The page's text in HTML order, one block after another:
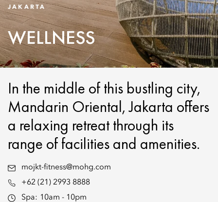
JAKARTA
WELLNESS
In the middle of this bustling city,
Mandarin Oriental, Jakarta offers
a relaxing retreat through its
range of facilities and amenities.
mojkt-fitness@mohg.com
+62 (21) 2993 8888
Spa: 10am - 10pm